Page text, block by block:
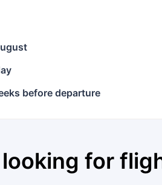
before departure
for